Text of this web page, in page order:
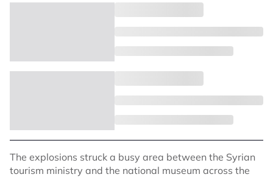
The explosions struck a busy area between the Syrian
tourism ministry and the national museum across the